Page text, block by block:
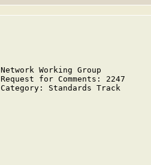
Network Working Group
Request for Comments:
Category: Standards